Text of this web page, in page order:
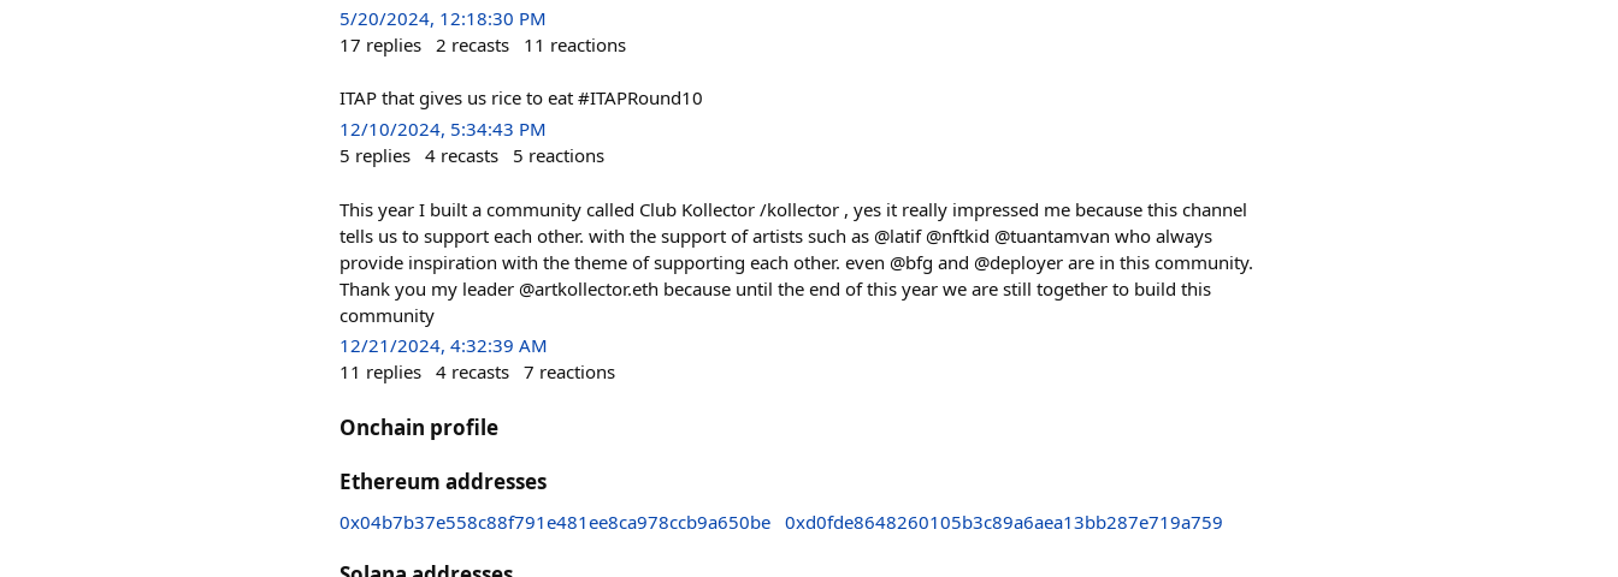
5/20/2024, 12:18:30 PM
17 replies 2 recasts 11 reactions
ITAP that gives us rice to eat #ITAPRound10
12/10/2024, 5:34:43 PM
5 replies 4 recasts 5 reactions
This year I built a community called Club Kollector /kollector , yes it really impressed me because this channel
tells us to support each other. with the support of artists such as @latif @nftkid @tuantamvan who always
provide inspiration with the theme of supporting each other. even @bfg and @deployer are in this community.
Thank you my leader @artkollector.eth because until the end of this year we are still together to build this
community
12/21/2024, 4:32:39 AM
11 replies 4 recasts 7 reactions
Onchain profile
Ethereum addresses
0x04b7b37e558c88f791e481ee8ca978ccb9a650be 0xd0fde8648260105b3c89a6aea13bb287e719a759